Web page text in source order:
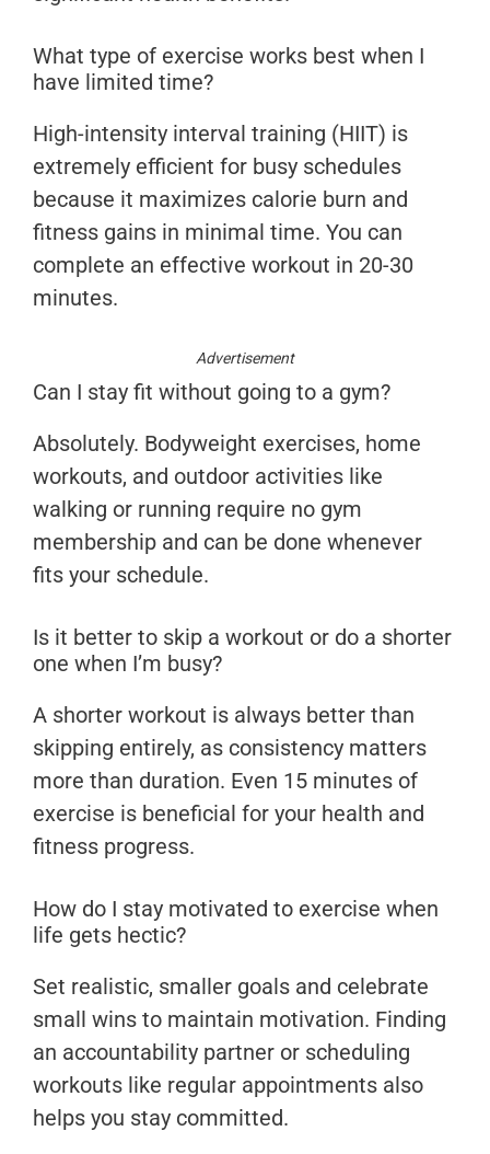
What type of exercise works best when I
have limited time?
High-intensity interval training (HIIT) is
extremely efficient for busy schedules
because it maximizes calorie burn and
fitness gains in minimal time. You can
complete an effective workout in 20-30
minutes.
Advertisement
Can I stay fit without going to a gym?
Absolutely. Bodyweight exercises, home
workouts, and outdoor activities like
walking or running require no gym
membership and can be done whenever
fits your schedule.
Is it better to skip a workout or do a shorter
one when I’m busy?
A shorter workout is always better than
skipping entirely, as consistency matters
more than duration. Even 15 minutes of
exercise is beneficial for your health and
fitness progress.
How do I stay motivated to exercise when
life gets hectic?
Set realistic, smaller goals and celebrate
small wins to maintain motivation. Finding
an accountability partner or scheduling
workouts like regular appointments also
helps you stay committed.